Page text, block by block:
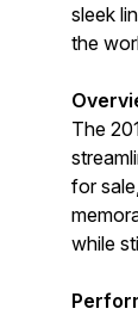
sleek
the
The
for
while